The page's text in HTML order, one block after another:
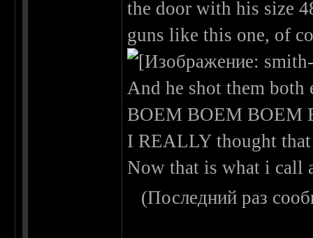
the door with his size
guns like this one, of
And he shot them both
BOEM BOEM BOEM
I REALLY thought
Now that is what i call
(Последний раз